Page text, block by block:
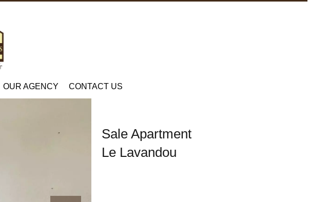
OUR AGENCY CONTACT US
Sale Apartment
Le Lavandou